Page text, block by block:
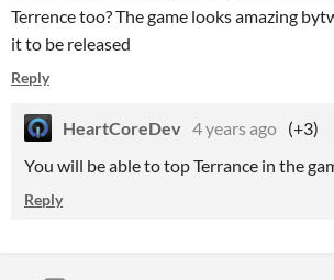
Terrence too? The game looks amazing
it to be released
Reply
HeartCoreDev 4 years ago (+3)
You will be able to top Terrance in the
Reply